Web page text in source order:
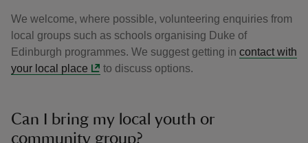
We welcome, where possible, volunteering enquiries from
local groups such as schools organising Duke of
Edinburgh programmes. We suggest getting in contact with
your local place
to discuss options.
Can I bring my local youth or
community group?